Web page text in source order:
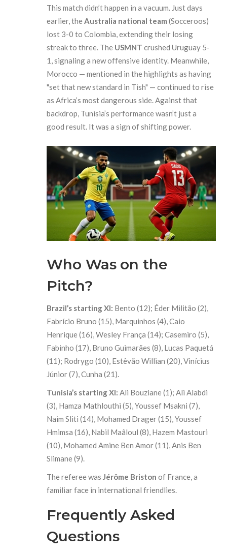
This match didn’t happen in a vacuum. Just days
earlier, theAustralia national team (Socceroos)
lost 3-0 to Colombia, extending their losing
streak to three. The USMNT crushed Uruguay 5-
1, signaling a new offensive identity. Meanwhile,
Morocco — mentioned in the highlights as having
"set that new standard in Tish" — continued to rise
as Africa’s most dangerous side. Against that
backdrop, Tunisia’s performance wasn’t just a
good result. It was a sign of shifting power.
Who Was on the
Pitch?
Brazil’s starting XI: Bento (12); Éder Militão (2),
Fabrício Bruno (15), Marquinhos (4), Caio
Henrique (16), Wesley França (14); Casemiro (5),
Fabinho (17), Bruno Guimarães (8), Lucas Paquetá
(11); Rodrygo (10), Estêvão Willian (20), Vinícius
Júnior (7), Cunha (21).
Tunisia’s starting XI: Ali Bouziane (1); Ali Alabdi
(3), Hamza Mathlouthi (5), Youssef Msakni (7),
Naim Sliti (14), Mohamed Drager (15), Youssef
Hmimsa (16), Nabil Maâloul (8), Hazem Mastouri
(10), Mohamed Amine Ben Amor (11), Anis Ben
Slimane (9).
The referee wasJérôme Briston of France, a
familiar face in international friendlies.
Frequently Asked
Questions